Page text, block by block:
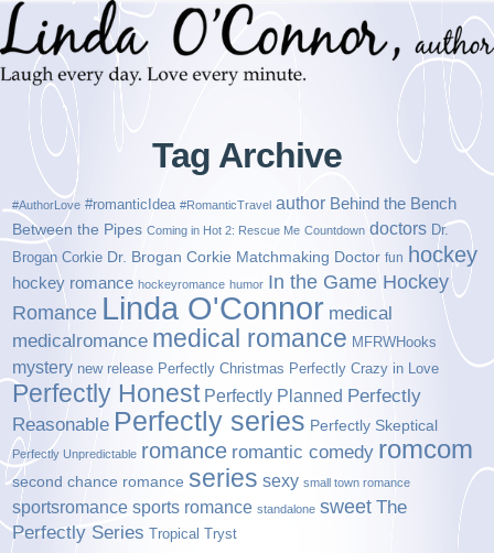
Tag Archive
#AuthorLove #romanticIdea #RomanticTravel author Behind the Bench
Between the Pipes Coming in Hot 2: Rescue Me Countdown doctors Dr.
Brogan Corkie Dr. Brogan Corkie Matchmaking Doctor fun hockey
hockey romance hockeyromance humor In the Game Hockey
Romance Linda O'Connor medical
medicalromance medical romance MFRWHooks
mystery new release Perfectly Christmas Perfectly Crazy in Love
Perfectly Honest Perfectly Planned Perfectly
Reasonable Perfectly series Perfectly Skeptical
Perfectly Unpredictable romance romantic comedy romcom
second chance romance series sexy small town romance
sportsromance sports romance standalone sweet The
Perfectly Series Tropical Tryst